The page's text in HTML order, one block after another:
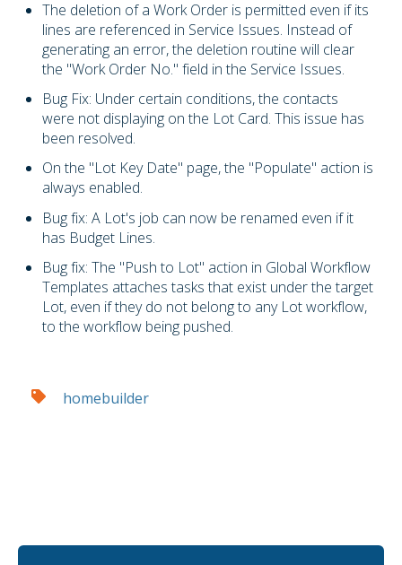
The deletion of a Work Order is permitted even if its
lines are referenced in Service Issues. Instead of
generating an error, the deletion routine will clear
the "Work Order No." field in the Service Issues.
Bug Fix: Under certain conditions, the contacts
were not displaying on the Lot Card. This issue has
been resolved.
On the "Lot Key Date" page, the "Populate" action is
always enabled.
Bug fix: A Lot's job can now be renamed even if it
has Budget Lines.
Bug fix: The "Push to Lot" action in Global Workflow
Templates attaches tasks that exist under the target
Lot, even if they do not belong to any Lot workflow,
to the workflow being pushed.
homebuilder